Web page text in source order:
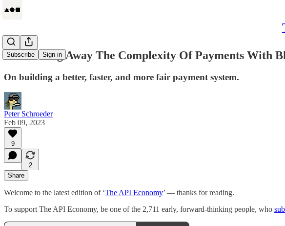
Subscribe Sign in
Abstracting Away The Complexity Of Payments With
On building a better, faster, and more fair payment system.
Peter Schroeder
Feb 09, 2023
9
2
Share
Welcome to the latest edition of ‘The API Economy’ — thanks for reading.
To support The API Economy, be one of the 2,711 early, forward-thinking people, who